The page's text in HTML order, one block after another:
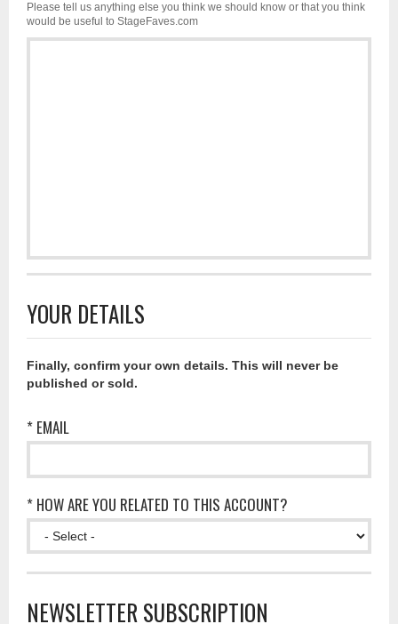
Please tell us anything else you think we should know or that you think
would be useful to StageFaves.com
YOUR DETAILS
Finally, confirm your own details. This will never be
published or sold.
* EMAIL
* HOW ARE YOU RELATED TO THIS ACCOUNT?
NEWSLETTER SUBSCRIPTION